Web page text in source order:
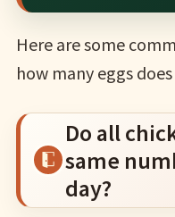
Here are some
how many eggs
Do all
same
day?